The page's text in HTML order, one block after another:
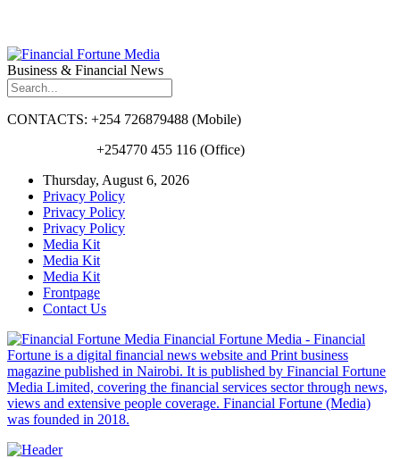
Business & Financial News
CONTACTS: +254 726879488 (Mobile)
+254770 455 116 (Office)
Thursday, August 6, 2026
Privacy Policy
Privacy Policy
Privacy Policy
Media Kit
Media Kit
Media Kit
Frontpage
Contact Us
Financial Fortune Media - Financial
Fortune is a digital financial news website and Print business
magazine published in Nairobi. It is published by Financial Fortune
Media Limited, covering the financial services sector through news,
views and extensive people coverage. Financial Fortune (Media)
was founded in 2018.